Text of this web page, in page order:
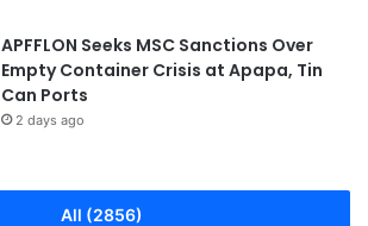
APFFLON Seeks MSC Sanctions Over
Empty Container Crisis at Apapa, Tin
Can Ports
2 days ago
All (2856)